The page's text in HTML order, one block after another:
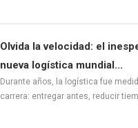
Olvida la velocidad: el
nueva logística mundial...
Durante años, la logística fue
carrera: entregar antes, reducir